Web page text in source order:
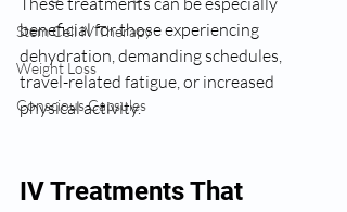
Stem Cell IV Therapy
Weight Loss
Conscious Capsules
beneficial for those experiencing
dehydration, demanding schedules,
travel-related fatigue, or increased
physical activity.
IV Treatments That